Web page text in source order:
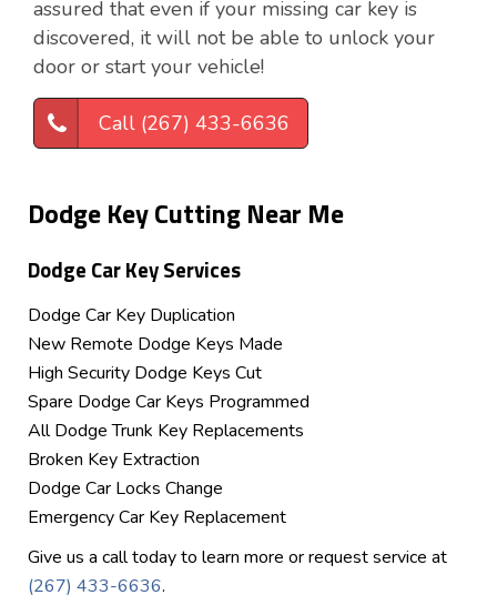
assured that even if your missing car key is
discovered, it will not be able to unlock your
door or start your vehicle!
Call (267) 433-6636
Dodge Key Cutting Near Me
Dodge Car Key Services
Dodge Car Key Duplication
New Remote Dodge Keys Made
High Security Dodge Keys Cut
Spare Dodge Car Keys Programmed
All Dodge Trunk Key Replacements
Broken Key Extraction
Dodge Car Locks Change
Emergency Car Key Replacement
Give us a call today to learn more or request service at
(267) 433-6636.